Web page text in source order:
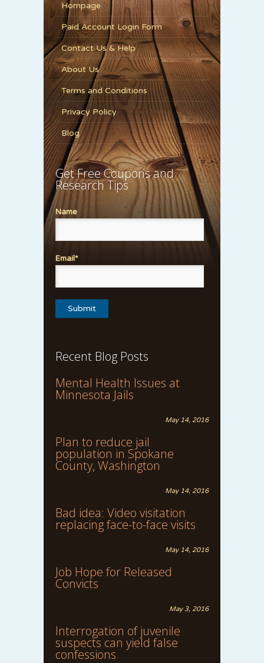
Hompage
Paid Account Login Form
Contact Us & Help
About Us
Terms and Conditions
Privacy Policy
Blog
Get Free Coupons and
Research Tips
Name
Email*
Recent Blog Posts
Mental Health Issues at
Minnesota Jails
May 14, 2016
Plan to reduce jail
population in Spokane
County, Washington
May 14, 2016
Bad idea: Video visitation
replacing face-to-face visits
May 14, 2016
Job Hope for Released
Convicts
May 3, 2016
Interrogation of juvenile
suspects can yield false
confessions